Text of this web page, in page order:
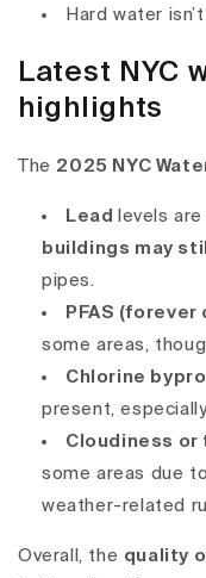
Hard water
Latest NYC
highlights
The 2025 NYC
Lead levels
buildings may
pipes.
PFAS (forever
some areas,
Chlorine
present,
Cloudiness or
some areas due
weather-related
Overall, the quality